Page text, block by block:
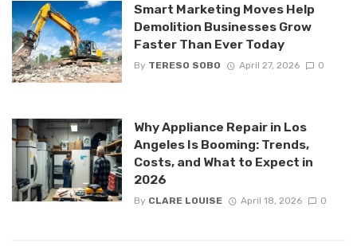
Smart Marketing Moves Help
Demolition Businesses Grow
Faster Than Ever Today
By TERESO SOBO April 27, 2026 0
Why Appliance Repair in Los
Angeles Is Booming: Trends,
Costs, and What to Expect in
2026
By CLARE LOUISE April 18, 2026 0